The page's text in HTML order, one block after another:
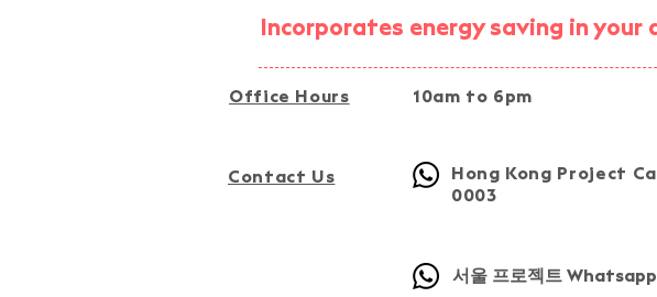
Activity @ Fu Tip, Tai Po
Incorporates energy saving in
Office Hours 10am to 6pm
Contact Us
Hong Kong Project
0003
서울 프로젝트